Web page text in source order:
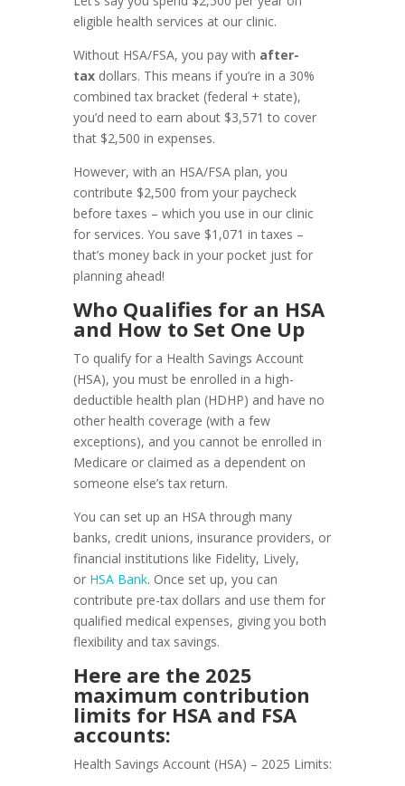
eligible health services at our clinic.
Without HSA/FSA, you pay with after-
taxdollars. This means if you’re in a 30%
combined tax bracket (federal + state),
you’d need to earn about $3,571 to cover
that $2,500 in expenses.
However, with an HSA/FSA plan, you
contribute $2,500 from your paycheck
before taxes – which you use in our clinic
for services. You save $1,071 in taxes –
that’s money back in your pocket just for
planning ahead!
Who Qualifies for an HSA
and How to Set One Up
To qualify for a Health Savings Account
(HSA), you must be enrolled in a high-
deductible health plan (HDHP) and have no
other health coverage (with a few
exceptions), and you cannot be enrolled in
Medicare or claimed as a dependent on
someone else’s tax return.
You can set up an HSA through many
banks, credit unions, insurance providers, or
financial institutions like Fidelity, Lively,
or HSA Bank. Once set up, you can
contribute pre-tax dollars and use them for
qualified medical expenses, giving you both
flexibility and tax savings.
Here are the 2025
maximum contribution
limits for HSA and FSA
accounts:
Health Savings Account (HSA) – 2025 Limits: